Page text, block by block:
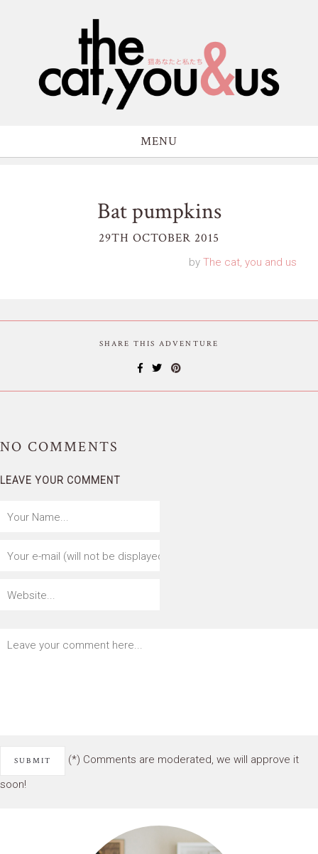
MENU
Bat pumpkins
29TH OCTOBER 2015
by The cat, you and us
SHARE THIS ADVENTURE
NO COMMENTS
LEAVE YOUR COMMENT
(*) Comments are moderated, we will approve it
soon!